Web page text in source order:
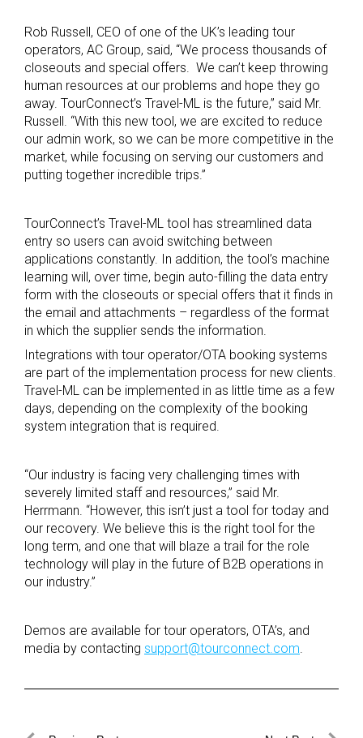
Rob Russell, CEO of one of the UK’s leading tour
operators, AC Group, said, “We process thousands of
closeouts and special offers. We can’t keep throwing
human resources at our problems and hope they go
away. TourConnect’s Travel-ML is the future,” said Mr.
Russell. “With this new tool, we are excited to reduce
our admin work, so we can be more competitive in the
market, while focusing on serving our customers and
putting together incredible trips.”
TourConnect’s Travel-ML tool has streamlined data
entry so users can avoid switching between
applications constantly. In addition, the tool’s machine
learning will, over time, begin auto-filling the data entry
form with the closeouts or special offers that it finds in
the email and attachments – regardless of the format
in which the supplier sends the information.
Integrations with tour operator/OTA booking systems
are part of the implementation process for new clients.
Travel-ML can be implemented in as little time as a few
days, depending on the complexity of the booking
system integration that is required.
“Our industry is facing very challenging times with
severely limited staff and resources,” said Mr.
Herrmann. “However, this isn’t just a tool for today and
our recovery. We believe this is the right tool for the
long term, and one that will blaze a trail for the role
technology will play in the future of B2B operations in
our industry.”
Demos are available for tour operators, OTA’s, and
media by contacting support@tourconnect.com.